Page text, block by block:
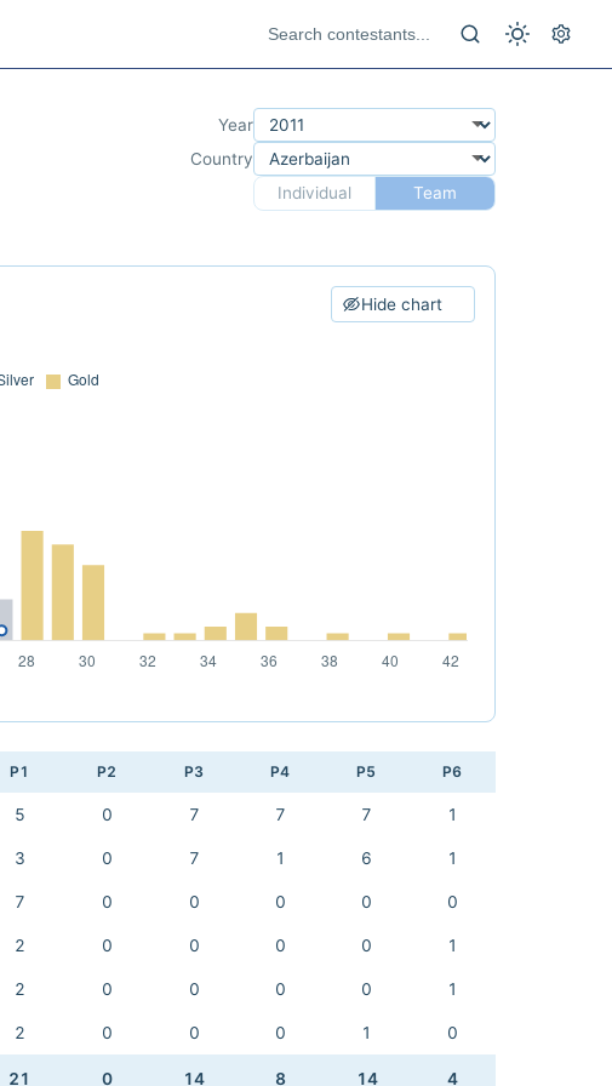
Year
Country
Individual
Team
Hide chart
P1 P2 P3 P4 P5 P6
5 0 7 7 7 1
3 0 7 1 6 1
7 0 0 0 0 0
2 0 0 0 0 1
2 0 0 0 0 1
2 0 0 0 1 0
21 0 14 8 14 4